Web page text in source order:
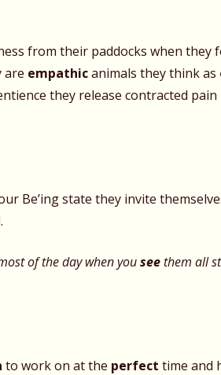
from their paddocks when they
are empathicanimals they think as
they release contracted
Be’ing state they invite
of the day when youseethem all
to work on at the perfect time and